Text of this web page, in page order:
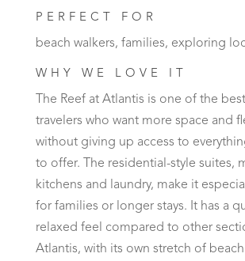
PERFECT FOR
beach walkers, families, exploring
WHY WE LOVE IT
The Reef at Atlantis is one of the
travelers who want more space and
without giving up access to
to offer. The residential-style suites,
kitchens and laundry, make it
for families or longer stays. It has a
relaxed feel compared to other
Atlantis, with its own stretch of